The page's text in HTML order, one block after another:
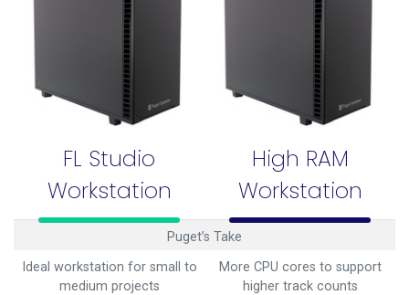
FL Studio
Workstation
High RAM
Workstation
Puget’s Take
Ideal workstation for small to
medium projects
More CPU cores to support
higher track counts